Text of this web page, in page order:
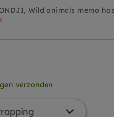
Wild animals memo
verzonden